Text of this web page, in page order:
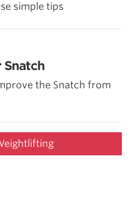
simple tips
Snatch
the Snatch from